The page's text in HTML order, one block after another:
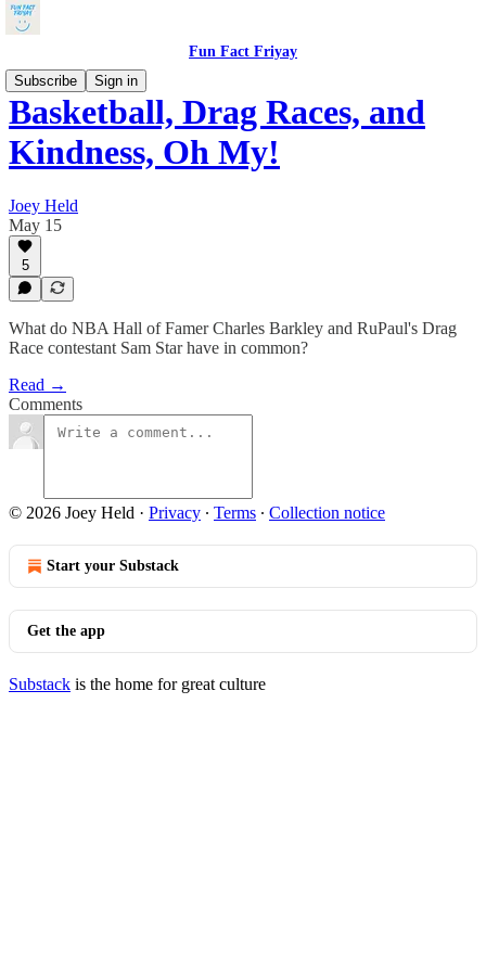
Fun Fact Friyay
Subscribe
Sign in
Basketball, Drag Races, and
Kindness, Oh My!
Joey Held
May 15
5
What do NBA Hall of Famer Charles Barkley and RuPaul's Drag
Race contestant Sam Star have in common?
Read →
Comments
© 2026 Joey Held · Privacy ∙ Terms ∙ Collection notice
Start your Substack
Get the app
Substack is the home for great culture